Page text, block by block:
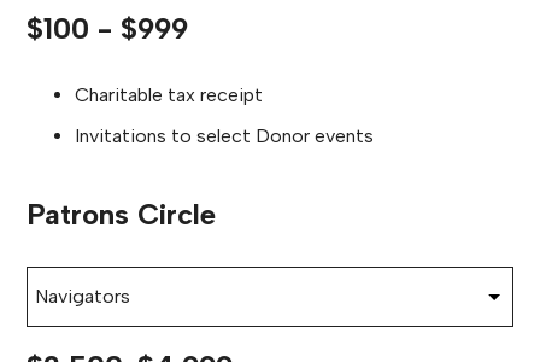
$100 - $999
Charitable tax receipt
Invitations to select Donor events
Patrons Circle